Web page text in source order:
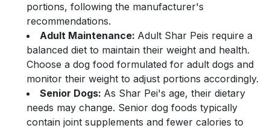
portions, following the manufacturer's
recommendations.
Adult Maintenance: Adult Shar Peis require a
balanced diet to maintain their weight and health.
Choose a dog food formulated for adult dogs and
monitor their weight to adjust portions accordingly.
Senior Dogs: As Shar Pei's age, their dietary
needs may change. Senior dog foods typically
contain joint supplements and fewer calories to